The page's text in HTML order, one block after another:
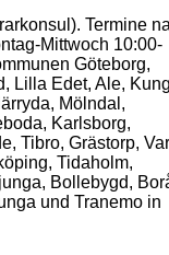
Termine
Mittwoch 10:00-
Göteborg,
Lilla Edet, Ale,
Mölndal,
Karlsborg,
Tibro, Grästorp,
Tidaholm,
Bollebygd,
und Tranemo in